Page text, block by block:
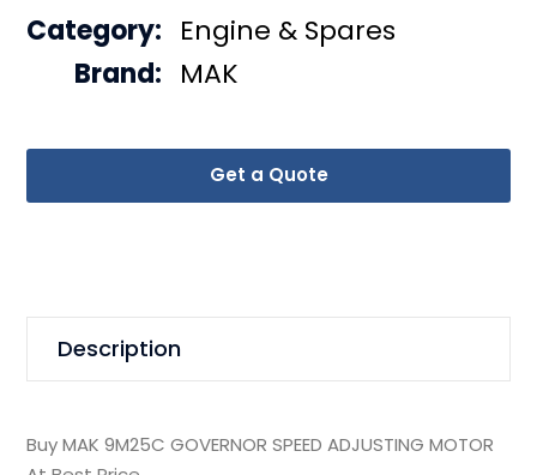
Get a Quote
Category: Engine & Spares
Brand: MAK
Description
Buy MAK 9M25C GOVERNOR SPEED ADJUSTING MOTOR